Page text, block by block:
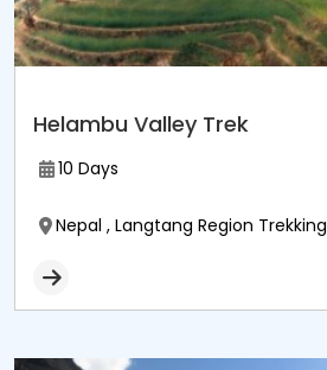
Helambu Valley Trek
10 Days
Nepal , Langtang Region Trekking